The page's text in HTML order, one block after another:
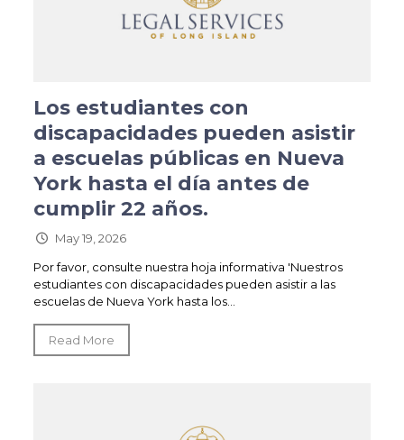
Los estudiantes con
discapacidades pueden asistir
a escuelas públicas en Nueva
York hasta el día antes de
cumplir 22 años.
May 19, 2026
Por favor, consulte nuestra hoja informativa 'Nuestros
estudiantes con discapacidades pueden asistir a las
escuelas de Nueva York hasta los...
Read More